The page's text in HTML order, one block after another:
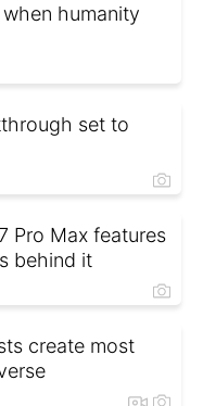
humanity
set to
Pro Max features
behind it
create most